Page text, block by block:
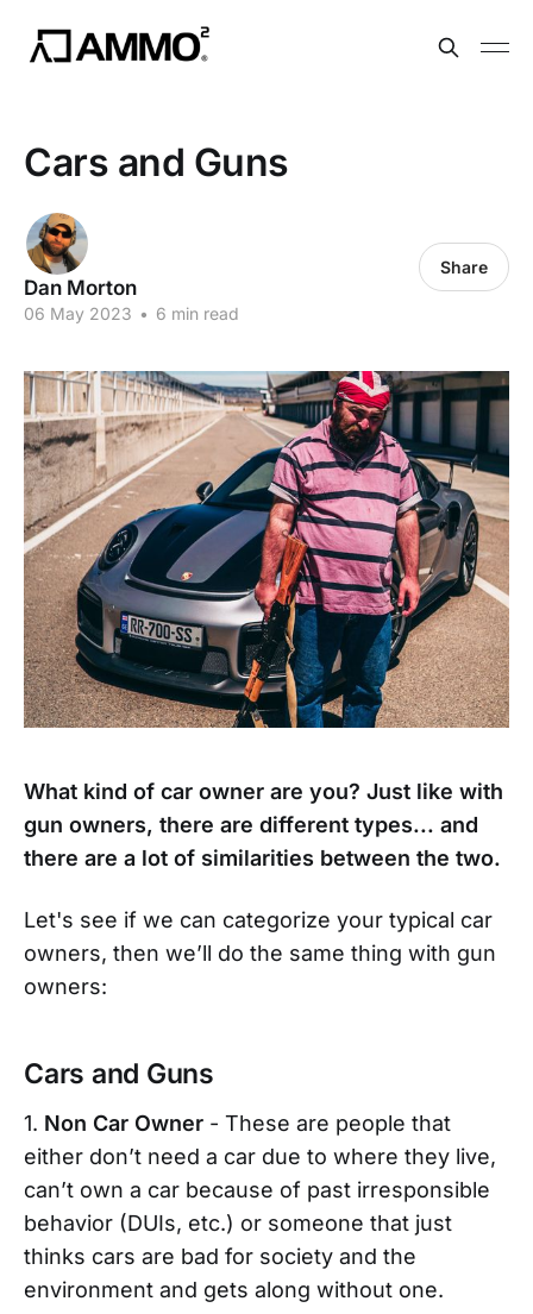
Cars and Guns
Dan Morton
06 May 2023 • 6 min read
Share
What kind of car owner are you? Just like with
gun owners, there are different types... and
there are a lot of similarities between the two.
Let's see if we can categorize your typical car
owners, then we’ll do the same thing with gun
owners:
Cars and Guns
1. Non Car Owner - These are people that
either don’t need a car due to where they live,
can’t own a car because of past irresponsible
behavior (DUIs, etc.) or someone that just
thinks cars are bad for society and the
environment and gets along without one.